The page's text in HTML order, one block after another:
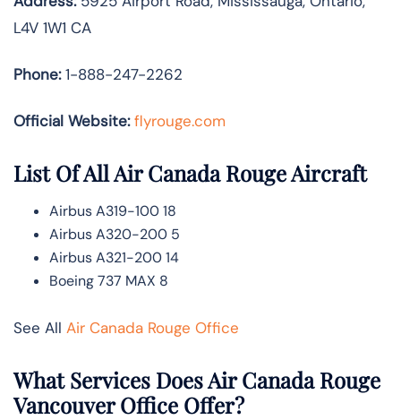
L4V 1W1 CA
Phone:1-888-247-2262
Official Website: flyrouge.com
List Of All Air Canada Rouge Aircraft
Airbus A319-100 18
Airbus A320-200 5
Airbus A321-200 14
Boeing 737 MAX 8
See All Air Canada Rouge Office
What Services Does Air Canada Rouge
Vancouver Office Offer?